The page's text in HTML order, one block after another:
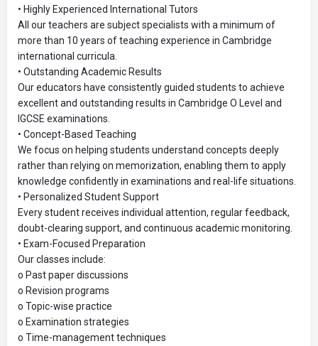
• Highly Experienced International Tutors
All our teachers are subject specialists with a minimum of
more than 10 years of teaching experience in Cambridge
international curricula.
• Outstanding Academic Results
Our educators have consistently guided students to achieve
excellent and outstanding results in Cambridge O Level and
IGCSE examinations.
• Concept-Based Teaching
We focus on helping students understand concepts deeply
rather than relying on memorization, enabling them to apply
knowledge confidently in examinations and real-life situations.
• Personalized Student Support
Every student receives individual attention, regular feedback,
doubt-clearing support, and continuous academic monitoring.
• Exam-Focused Preparation
Our classes include:
o Past paper discussions
o Revision programs
o Topic-wise practice
o Examination strategies
o Time-management techniques